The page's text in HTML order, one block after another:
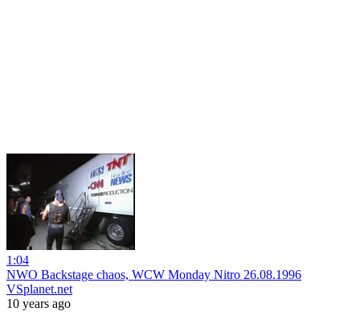
1:04
NWO Backstage chaos, WCW Monday Nitro 26.08.1996
VSplanet.net
10 years ago